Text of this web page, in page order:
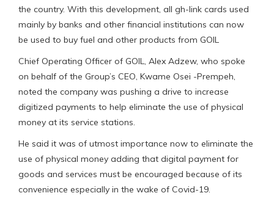
the country. With this development, all gh-link cards used
mainly by banks and other financial institutions can now
be used to buy fuel and other products from GOIL
Chief Operating Officer of GOIL, Alex Adzew, who spoke
on behalf of the Group’s CEO, Kwame Osei -Prempeh,
noted the company was pushing a drive to increase
digitized payments to help eliminate the use of physical
money at its service stations.
He said it was of utmost importance now to eliminate the
use of physical money adding that digital payment for
goods and services must be encouraged because of its
convenience especially in the wake of Covid-19.